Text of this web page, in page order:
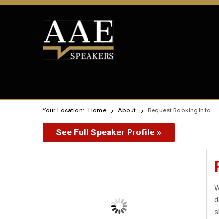
Your Location: Home About Request Booking Info
See Full Speaker Profile »